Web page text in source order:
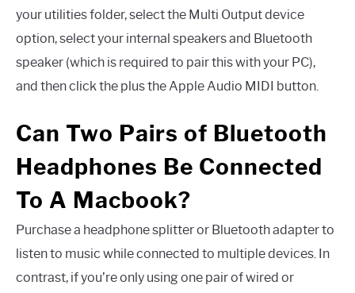
your utilities folder, select the Multi Output device
option, select your internal speakers and Bluetooth
speaker (which is required to pair this with your PC),
and then click the plus the Apple Audio MIDI button.
Can Two Pairs of Bluetooth
Headphones Be Connected
To A Macbook?
Purchase a headphone splitter or Bluetooth adapter to
listen to music while connected to multiple devices. In
contrast, if you’re only using one pair of wired or